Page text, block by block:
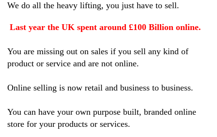
We do all the heavy lifting, you just have to sell.
Last year the UK spent around £100 Billion online.
You are missing out on sales if you sell any kind of
product or service and are not online.
Online selling is now retail and business to business.
You can have your own purpose built, branded online
store for your products or services.